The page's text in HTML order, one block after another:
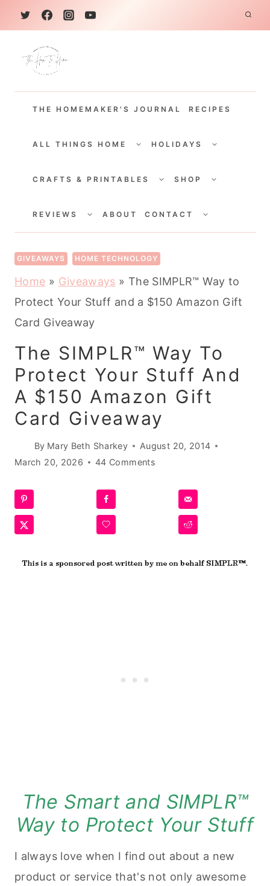
k
THE HOMEMAKER'S JOURNAL RECIPES
ALL THINGS HOME
CHILDHOLIDAYS
CHILD
CRAFTS & PRINTABLES
CHILDSHOP
CHILD
REVIEWS
CHILDABOUT CONTACT
CHILD
GIVEAWAYS HOME TECHNOLOGY
Home » Giveaways » The SIMPLR™ Way to
Protect Your Stuff and a $150 Amazon Gift
Card Giveaway
The SIMPLR™ Way To
Protect Your Stuff And
A $150 Amazon Gift
Card Giveaway
By Mary Beth Sharkey
August 20, 2014
March 20, 2026
44 Comments
The Smart and SIMPLR™
Way to Protect Your Stuff
I always love when I find out about a new
product or service that's not only awesome